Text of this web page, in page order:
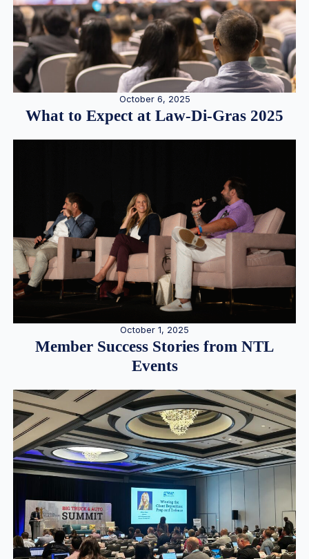
October 6, 2025
What to Expect at Law-Di-Gras 2025
October 1, 2025
Member Success Stories from NTL
Events